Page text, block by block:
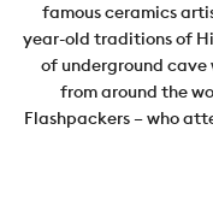
famous ceramics
year-old traditions of
of underground cave
from around the
Flashpackers – who